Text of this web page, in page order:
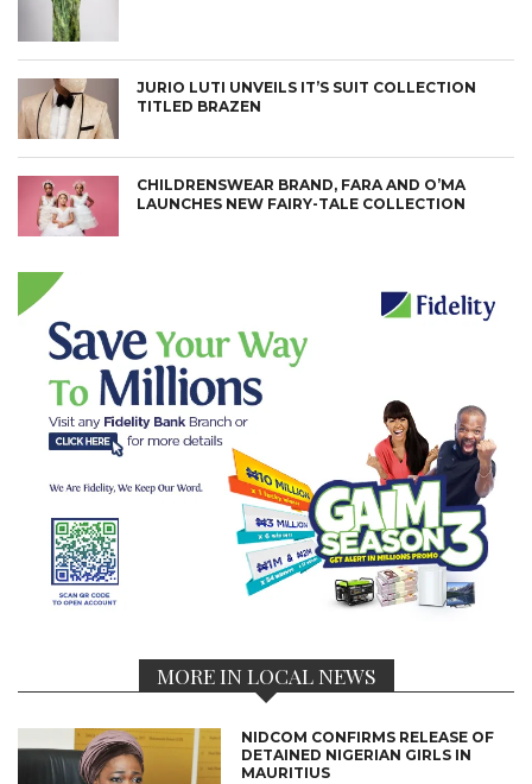
JURIO LUTI UNVEILS IT’S SUIT COLLECTION
TITLED BRAZEN
CHILDRENSWEAR BRAND, FARA AND O’MA
LAUNCHES NEW FAIRY-TALE COLLECTION
MORE IN LOCAL NEWS
NIDCOM CONFIRMS RELEASE OF
DETAINED NIGERIAN GIRLS IN
MAURITIUS